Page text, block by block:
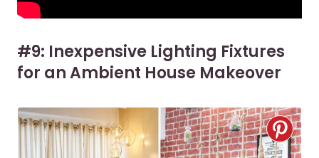
#9: Inexpensive Lighting Fixtures
for an Ambient House Makeover